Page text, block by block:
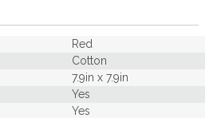
Red
Cotton
7.9in x 7.9in
Yes
Yes